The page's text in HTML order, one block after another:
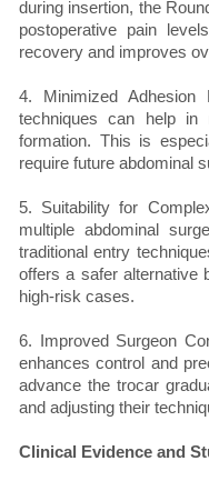
during insertion, the
postoperative pain
recovery and improves
4. Minimized
techniques can help in
formation. This is
require future abdominal
5. Suitability for
multiple abdominal
traditional entry
offers a safer alternative
high-risk cases.
6. Improved Surgeon
enhances control and
advance the trocar
and adjusting their
Clinical Evidence and